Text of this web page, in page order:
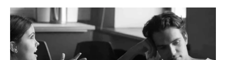
ALL
GOOD
THINGS